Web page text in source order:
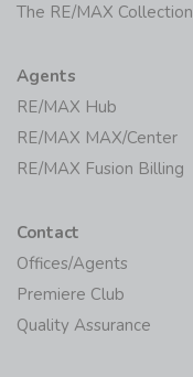
The RE/MAX Collection
Agents
RE/MAX Hub
RE/MAX MAX/Center
RE/MAX Fusion Billing
Contact
Offices/Agents
Premiere Club
Quality Assurance